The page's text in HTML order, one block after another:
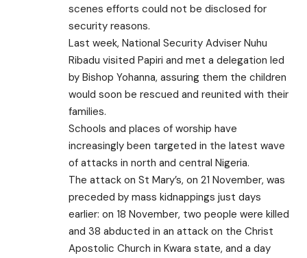
scenes efforts could not be disclosed for
security reasons.
Last week, National Security Adviser Nuhu
Ribadu visited Papiri and met a delegation led
by Bishop Yohanna, assuring them the children
would soon be rescued and reunited with their
families.
Schools and places of worship have
increasingly been targeted in the latest wave
of attacks in north and central Nigeria.
The attack on St Mary’s, on 21 November, was
preceded by mass kidnappings just days
earlier: on 18 November, two people were killed
and 38 abducted in an attack on the Christ
Apostolic Church in Kwara state, and a day